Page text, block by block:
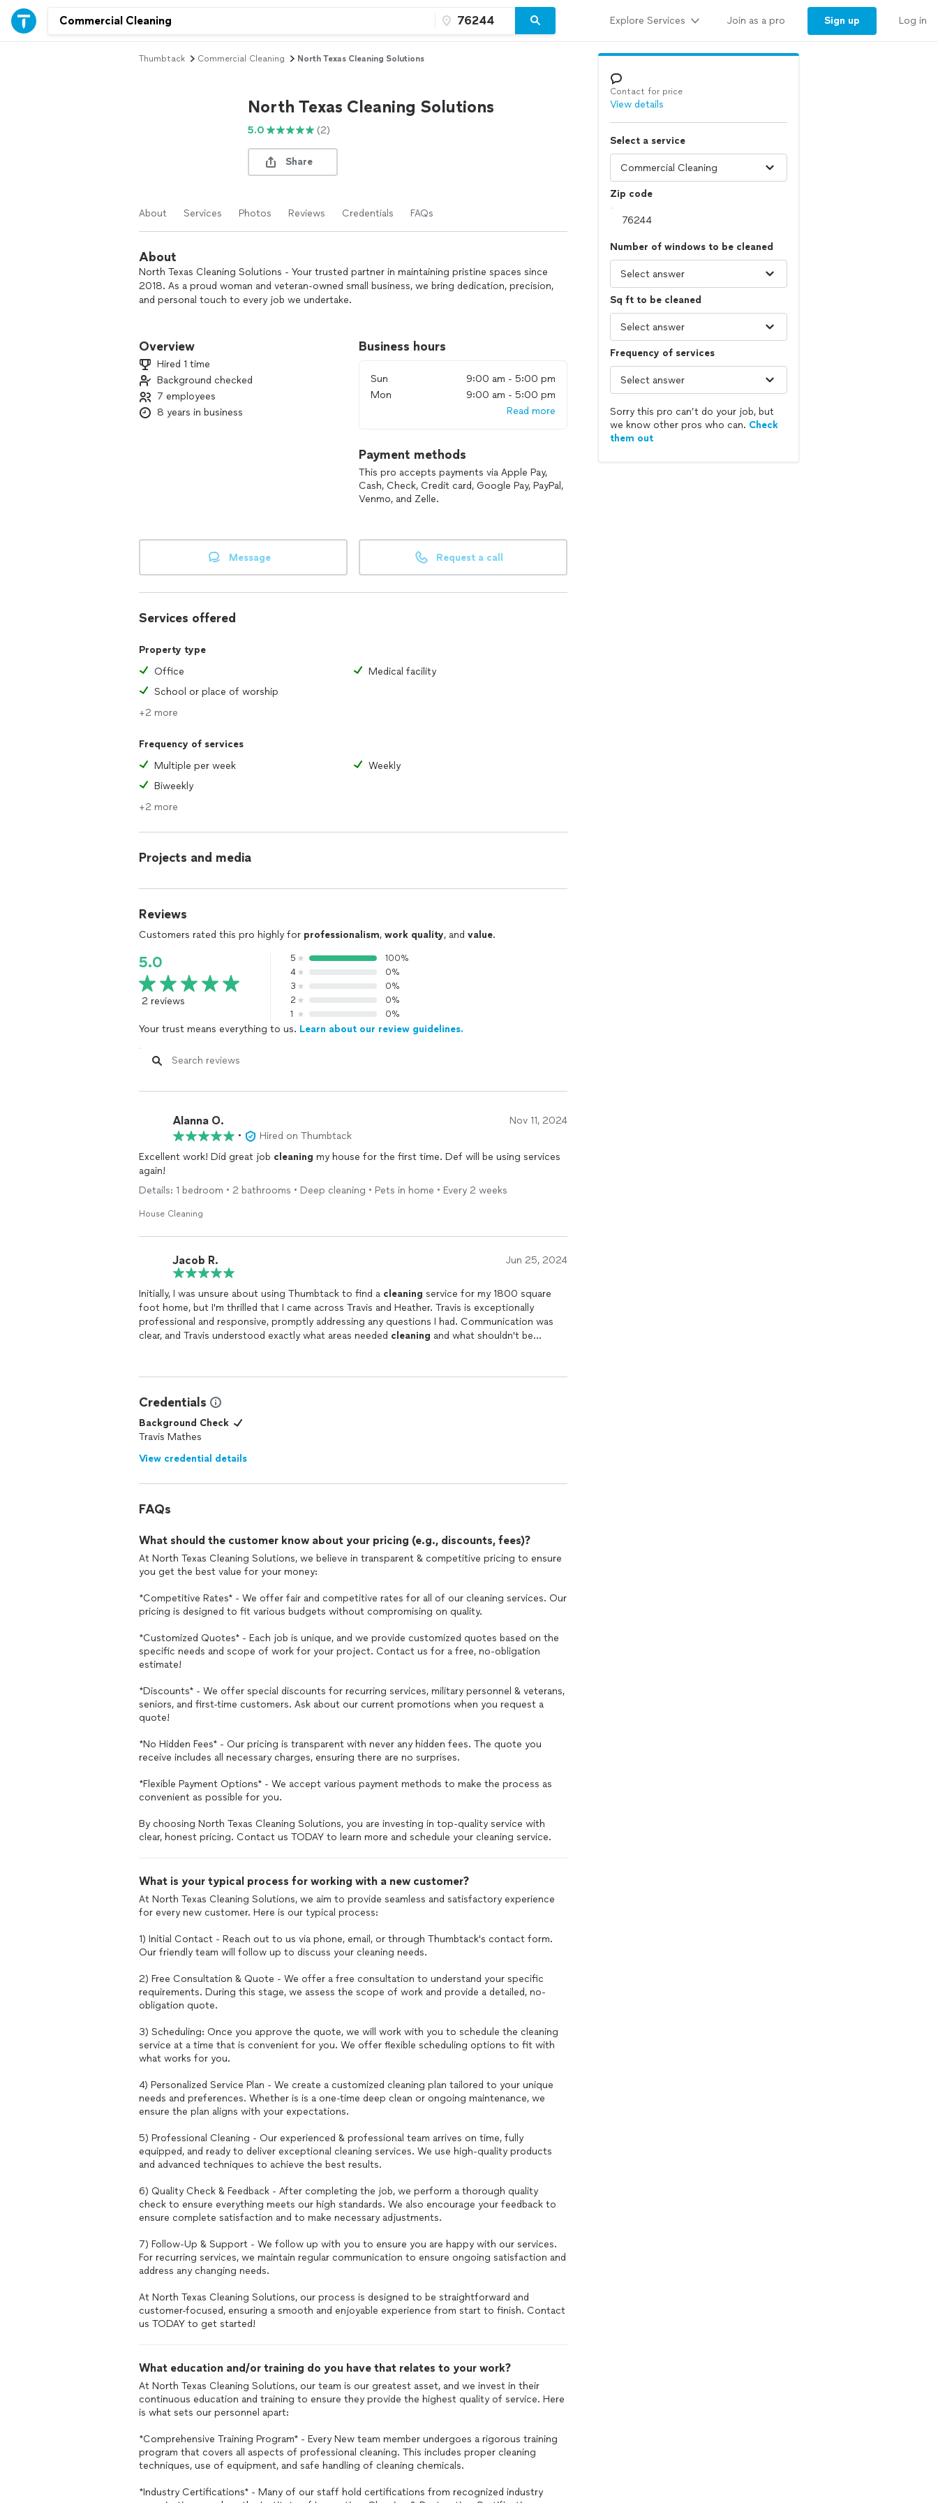
Explore Services Join as a pro Sign up Log in
Thumbtack Commercial Cleaning North Texas Cleaning Solutions
North Texas Cleaning Solutions
5.0 (2)
Share
About Services Photos Reviews Credentials FAQs
About
North Texas Cleaning Solutions - Your trusted partner in maintaining pristine spaces since
2018. As a proud woman and veteran-owned small business, we bring dedication, precision,
and personal touch to every job we undertake.
Whether you need residential , commercial, or specialized cleaning services, our
Discover the North Texas Cleaning Solutions difference, where professionalism meets
personalized care.
Overview
Hired 1 time
Background checked
7 employees
8 years in business
Business hours
Sun
9:00 am - 5:00 pm
Mon
9:00 am - 5:00 pm
Read more
Payment methods
This pro accepts payments via Apple Pay,
Cash, Check, Credit card, Google Pay, PayPal,
Venmo, and Zelle.
Message Request a call
Services offered
Property type
Office
Medical facility
School or place of worship
+2 more
Frequency of services
Multiple per week
Weekly
Biweekly
+2 more
Projects and media
Reviews
Customers rated this pro highly for professionalism, work quality, and value.
5.0
2 reviews
5
100%
4
0%
3
0%
2
0%
1
0%
Your trust means everything to us. Learn about our review guidelines.
Alanna O. Nov 11, 2024
•
Hired on Thumbtack
Excellent work! Did great job cleaning my house for the first time. Def will be using services
again!
Details: 1 bedroom • 2 bathrooms • Deep cleaning • Pets in home • Every 2 weeks
House Cleaning
Jacob R. Jun 25, 2024
Initially, I was unsure about using Thumbtack to find a cleaning service for my 1800 square
foot home, but I'm thrilled that I came across Travis and Heather. Travis is exceptionally
professional and responsive, promptly addressing any questions I had. Communication was
clear, and Travis understood exactly what areas needed cleaning and what shouldn't be
scheduled them tocleanmy elderly mothers' home, along with them coming back to my
Credentials
Background Check
Travis Mathes
View credential details
FAQs
What should the customer know about your pricing (e.g., discounts, fees)?
At North Texas Cleaning Solutions, we believe in transparent & competitive pricing to ensure
you get the best value for your money:
*Competitive Rates* - We offer fair and competitive rates for all of our cleaning services. Our
pricing is designed to fit various budgets without compromising on quality.
*Customized Quotes* - Each job is unique, and we provide customized quotes based on the
specific needs and scope of work for your project. Contact us for a free, no-obligation
estimate!
*Discounts* - We offer special discounts for recurring services, military personnel & veterans,
seniors, and first-time customers. Ask about our current promotions when you request a
quote!
*No Hidden Fees* - Our pricing is transparent with never any hidden fees. The quote you
receive includes all necessary charges, ensuring there are no surprises.
*Flexible Payment Options* - We accept various payment methods to make the process as
convenient as possible for you.
By choosing North Texas Cleaning Solutions, you are investing in top-quality service with
What is your typical process for working with a new customer?
At North Texas Cleaning Solutions, we aim to provide seamless and satisfactory experience
for every new customer. Here is our typical process:
1) Initial Contact - Reach out to us via phone, email, or through Thumbtack's contact form.
Our friendly team will follow up to discuss your cleaning needs.
2) Free Consultation & Quote - We offer a free consultation to understand your specific
requirements. During this stage, we assess the scope of work and provide a detailed, no-
obligation quote.
3) Scheduling: Once you approve the quote, we will work with you to schedule the cleaning
service at a time that is convenient for you. We offer flexible scheduling options to fit with
what works for you.
4) Personalized Service Plan - We create a customized cleaning plan tailored to your unique
needs and preferences. Whether is is a one-time deep clean or ongoing maintenance, we
ensure the plan aligns with your expectations.
5) Professional Cleaning - Our experienced & professional team arrives on time, fully
equipped, and ready to deliver exceptional cleaning services. We use high-quality products
and advanced techniques to achieve the best results.
6) Quality Check & Feedback - After completing the job, we perform a thorough quality
check to ensure everything meets our high standards. We also encourage your feedback to
ensure complete satisfaction and to make necessary adjustments.
7) Follow-Up & Support - We follow up with you to ensure you are happy with our services.
For recurring services, we maintain regular communication to ensure ongoing satisfaction and
address any changing needs.
At North Texas Cleaning Solutions, our process is designed to be straightforward and
customer-focused, ensuring a smooth and enjoyable experience from start to finish. Contact
us TODAY to get started!
What education and/or training do you have that relates to your work?
At North Texas Cleaning Solutions, our team is our greatest asset, and we invest in their
continuous education and training to ensure they provide the highest quality of service. Here
is what sets our personnel apart:
*Comprehensive Training Program* - Every New team member undergoes a rigorous training
program that covers all aspects of professional cleaning. This includes proper cleaning
techniques, use of equipment, and safe handling of cleaning chemicals.
*Industry Certifications* - Many of our staff hold certifications from recognized industry
Contact for price
View details
Select a service
Zip code
Number of windows to be cleaned
Sq ft to be cleaned
Frequency of services
Sorry this pro can’t do your job, but
we know other pros who can. Check
them out